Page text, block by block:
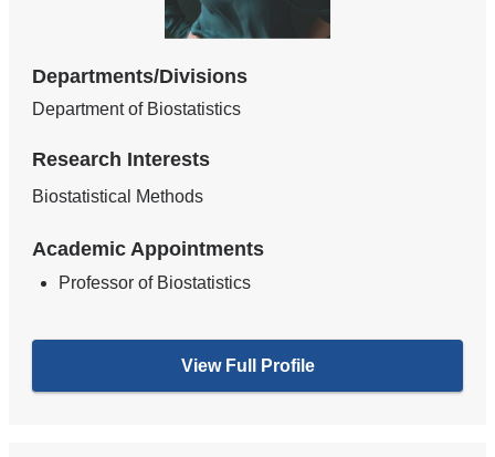
Departments/Divisions
Department of Biostatistics
Research Interests
Biostatistical Methods
Academic Appointments
Professor of Biostatistics
View Full Profile